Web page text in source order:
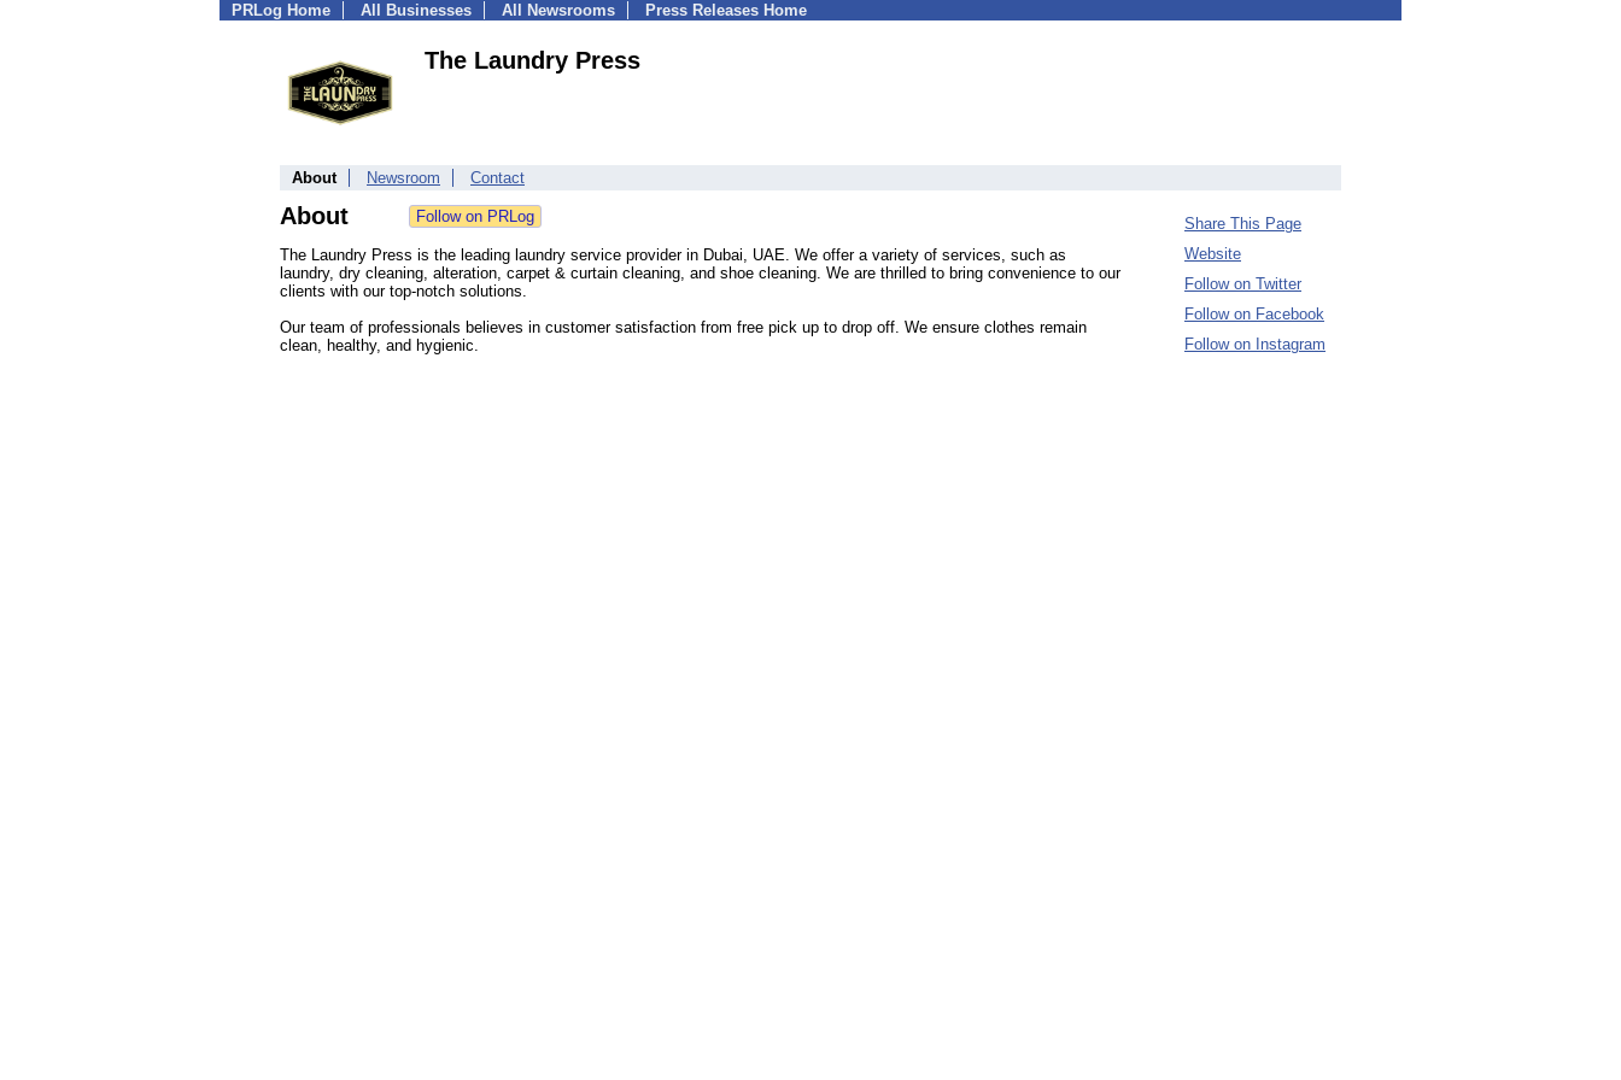
PRLog Home All Businesses All Newsrooms Press Releases Home
The Laundry Press
About Newsroom Contact
About
The Laundry Press is the leading laundry service provider in Dubai, UAE. We offer a variety of services, such as
laundry, dry cleaning, alteration, carpet & curtain cleaning, and shoe cleaning. We are thrilled to bring convenience to our
clients with our top-notch solutions.
Our team of professionals believes in customer satisfaction from free pick up to drop off. We ensure clothes remain
clean, healthy, and hygienic.
Share This Page
Website
Follow on Twitter
Follow on Facebook
Follow on Instagram